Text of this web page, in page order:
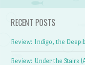
RECENT POSTS
Review: Indigo, the Deep
Review: Under the Stairs